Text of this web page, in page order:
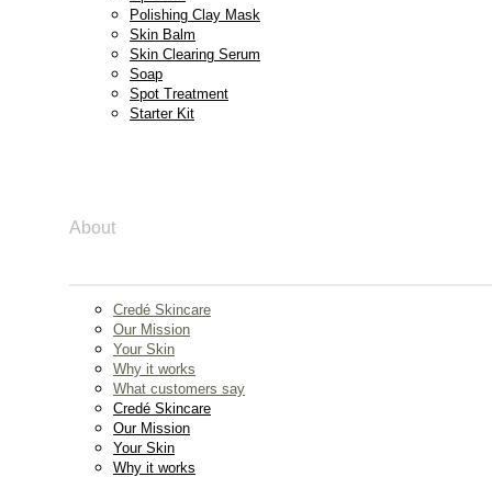
Polishing Clay Mask
Skin Balm
Skin Clearing Serum
Soap
Spot Treatment
Starter Kit
About
Credé Skincare
Our Mission
Your Skin
Why it works
What customers say
Credé Skincare
Our Mission
Your Skin
Why it works